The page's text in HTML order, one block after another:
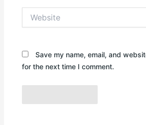
Save my name, email, and
for the next time I comment.